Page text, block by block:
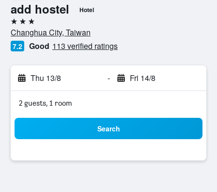
add hostel Hotel
3 stars
Changhua City, Taiwan
7.2 Good 113 verified ratings
Thu 13/8 - Fri 14/8
2 guests, 1 room
Search